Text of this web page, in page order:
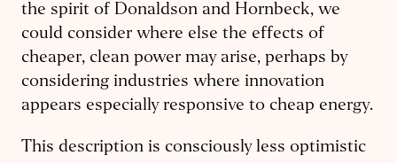
the spirit of Donaldson and Hornbeck, we
could consider where else the effects of
cheaper, clean power may arise, perhaps by
considering industries where innovation
appears especially responsive to cheap energy.
This description is consciously less optimistic